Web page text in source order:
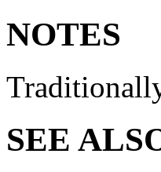
NOTES
SEE